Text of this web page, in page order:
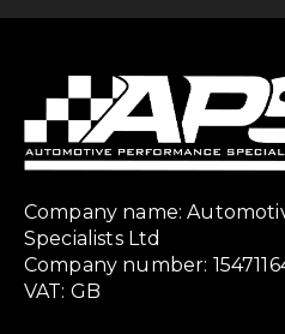
Company name:
Specialists Ltd
Company number:
VAT: GB